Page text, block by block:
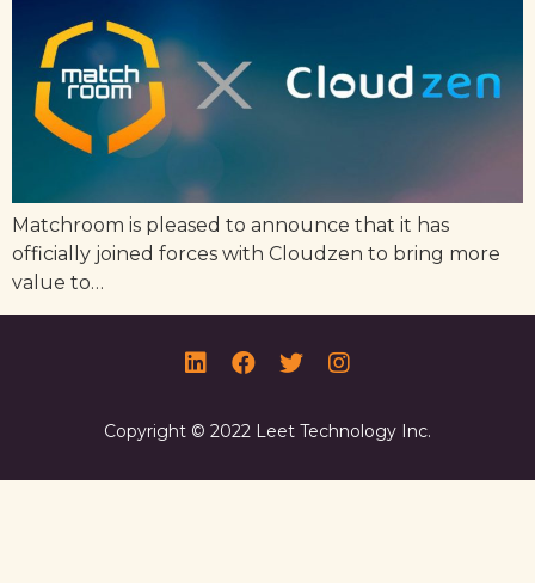
Matchroom is pleased to announce that it has
officially joined forces with Cloudzen to bring more
value to…
Copyright © 2022 Leet Technology Inc.